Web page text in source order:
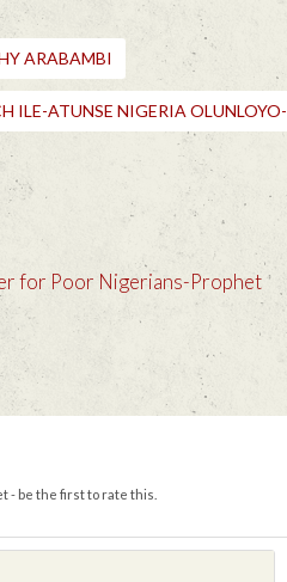
ARABAMBI
ILE-ATUNSE NIGERIA
for Poor Nigerians-Prophet
- be the first to rate this.